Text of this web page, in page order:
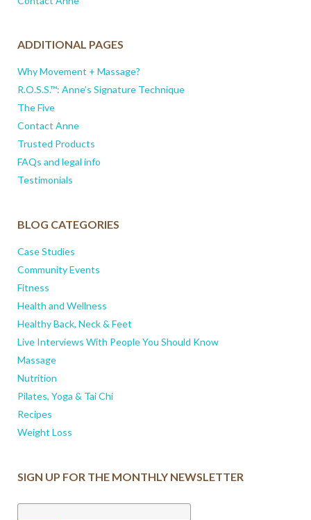
ADDITIONAL PAGES
Why Movement + Massage?
R.O.S.S.™: Anne’s Signature Technique
The Five
Contact Anne
Trusted Products
FAQs and legal info
Testimonials
BLOG CATEGORIES
Case Studies
Community Events
Fitness
Health and Wellness
Healthy Back, Neck & Feet
Live Interviews With People You Should Know
Massage
Nutrition
Pilates, Yoga & Tai Chi
Recipes
Weight Loss
SIGN UP FOR THE MONTHLY NEWSLETTER